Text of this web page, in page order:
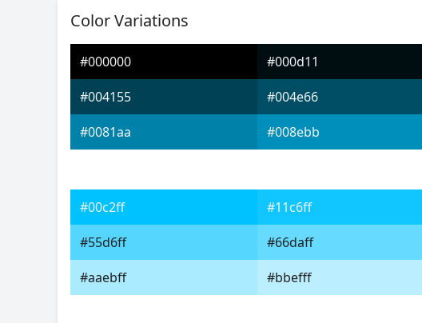
Color Variations
#000000 #000d11
#004155
#004e66
#0081aa
#008ebb
#00c2ff #11c6ff
#55d6ff
#66daff
#aaebff
#bbefff